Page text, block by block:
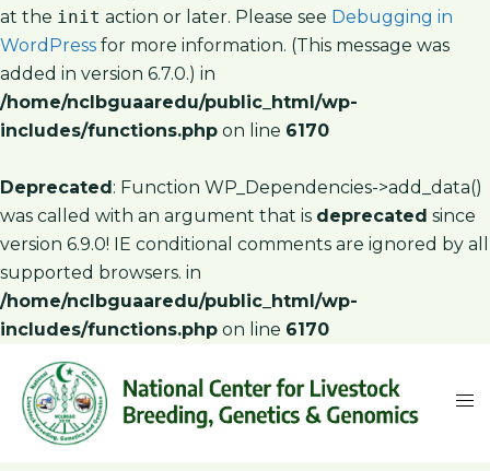
at the init action or later. Please see Debugging in
WordPress for more information. (This message was
added in version 6.7.0.) in
/home/nclbguaaredu/public_html/wp-
includes/functions.php on line 6170
Deprecated: Function WP_Dependencies->add_data()
was called with an argument that is deprecated since
version 6.9.0! IE conditional comments are ignored by all
supported browsers. in
/home/nclbguaaredu/public_html/wp-
includes/functions.php on line 6170